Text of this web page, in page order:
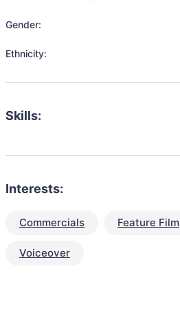
Gender:
Ethnicity:
Skills:
Interests:
Commercials Feature Film
Voiceover